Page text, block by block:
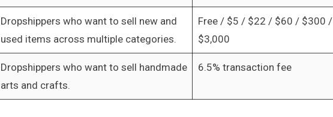
Dropshippers who want to sell new and
used items across multiple categories.
Free / $5 / $22 / $60 / $300 /
$3,000
Dropshippers who want to sell handmade
arts and crafts.
6.5% transaction fee